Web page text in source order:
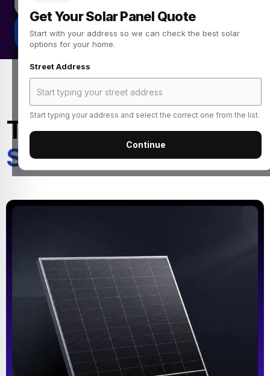
Get Your Solar Panel Quote
Start with your address so we can check the best solar
options for your home.
Street Address
Start typing your address and select the correct one from the list.
Continue
Get My Free Quote
Turn Your Roof Into a
Source of Income